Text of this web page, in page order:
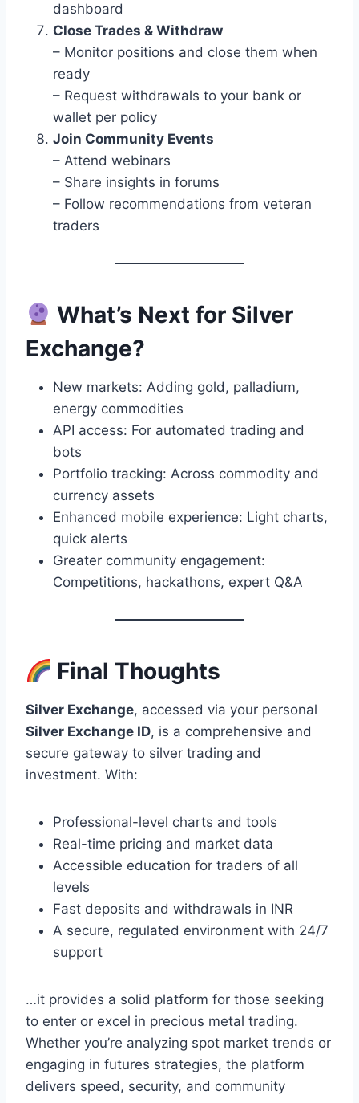
dashboard
Close Trades & Withdraw
– Monitor positions and close them when
ready
– Request withdrawals to your bank or
wallet per policy
Join Community Events
– Attend webinars
– Share insights in forums
– Follow recommendations from veteran
traders
What’s Next for Silver
Exchange?
New markets: Adding gold, palladium,
energy commodities
API access: For automated trading and
bots
Portfolio tracking: Across commodity and
currency assets
Enhanced mobile experience: Light charts,
quick alerts
Greater community engagement:
Competitions, hackathons, expert Q&A
Final Thoughts
Silver Exchange, accessed via your personal
Silver Exchange ID, is a comprehensive and
secure gateway to silver trading and
investment. With:
Professional-level charts and tools
Real-time pricing and market data
Accessible education for traders of all
levels
Fast deposits and withdrawals in INR
A secure, regulated environment with 24/7
support
…it provides a solid platform for those seeking
to enter or excel in precious metal trading.
Whether you’re analyzing spot market trends or
engaging in futures strategies, the platform
delivers speed, security, and community